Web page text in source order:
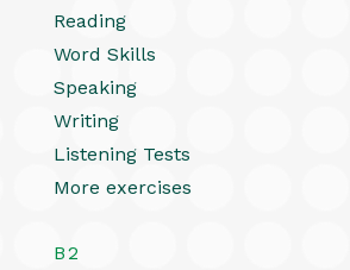
Reading
Word Skills
Speaking
Writing
Listening Tests
More exercises
B2